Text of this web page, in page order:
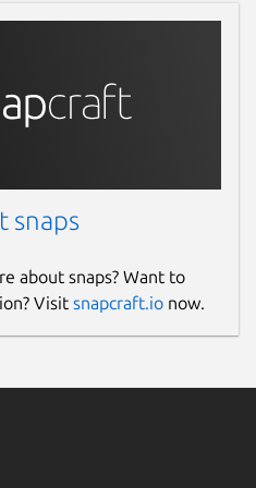
snaps
about snaps? Want to
Visit snapcraft.io now.